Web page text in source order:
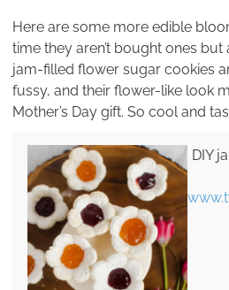
Here are some more edible
time they aren’t bought ones
jam-filled flower sugar cookies
fussy, and their flower-like look
Mother’s Day gift. So cool and
DIY